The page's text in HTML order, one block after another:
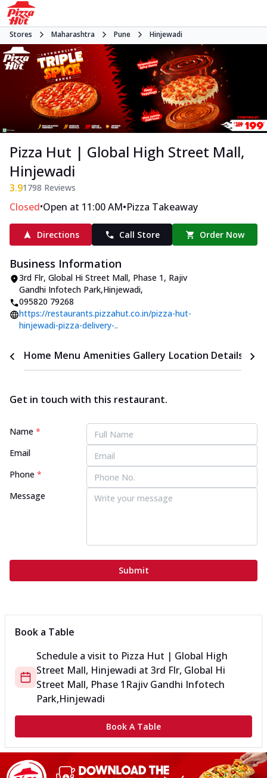
Stores Maharashtra Pune Hinjewadi
Pizza Hut | Global High Street Mall,
Hinjewadi
3.91798 Reviews
Closed•Open at 11:00 AM•Pizza Takeaway
Directions Call Store Order Now
Business Information
3rd Flr, Global Hi Street Mall, Phase 1, Rajiv
Gandhi Infotech Park,Hinjewadi,
095820 79268
https://restaurants.pizzahut.co.in/pizza-hut-
hinjewadi-pizza-delivery-..
Home Menu Amenities Gallery Location Details
Get in touch with this restaurant.
Name *
Email
Phone *
Message
Submit
Book a Table
Schedule a visit to Pizza Hut | Global High
Street Mall, Hinjewadi at 3rd Flr, Global Hi
Street Mall, Phase 1 Rajiv Gandhi Infotech
Park,Hinjewadi
Book A Table